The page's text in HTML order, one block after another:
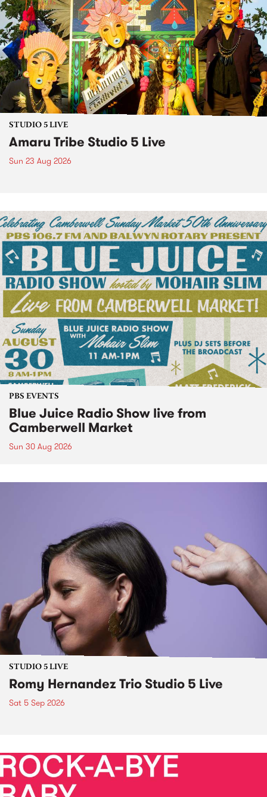
STUDIO 5 LIVE
Amaru Tribe Studio 5 Live
Sun 23 Aug 2026
PBS EVENTS
Blue Juice Radio Show live from
Camberwell Market
Sun 30 Aug 2026
STUDIO 5 LIVE
Romy Hernandez Trio Studio 5 Live
Sat 5 Sep 2026